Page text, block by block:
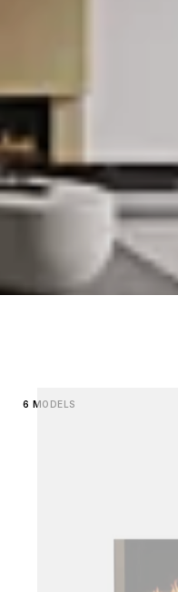
Loading image...
6 MODELS